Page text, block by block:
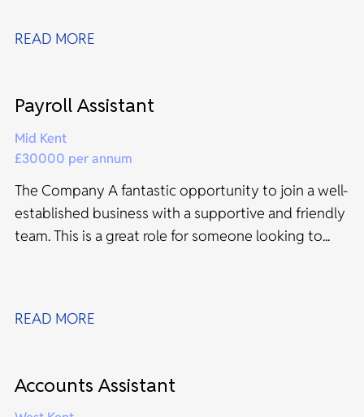
READ MORE
Payroll Assistant
Mid Kent
£30000 per annum
The Company A fantastic opportunity to join a well-
established business with a supportive and friendly
team. This is a great role for someone looking to...
READ MORE
Accounts Assistant